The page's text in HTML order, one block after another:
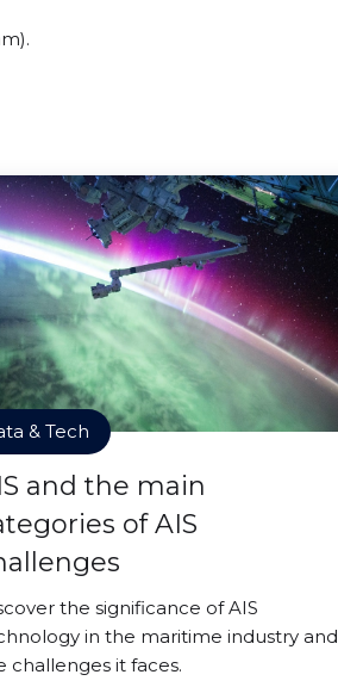
& Tech
and the main
of AIS
the significance of AIS
in the maritime industry and
challenges it faces.